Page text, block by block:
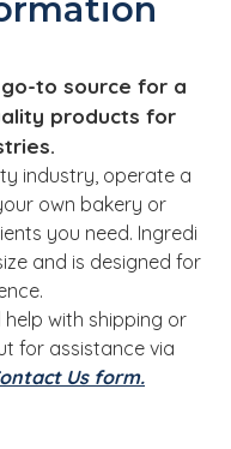
to source for a
products for
industry, operate a
own bakery or
you need. Ingredi
and is designed for
with shipping or
for assistance via
Us form.